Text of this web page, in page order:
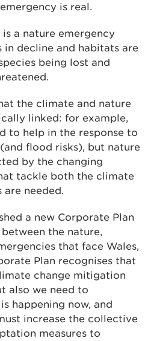
is real.
a nature emergency
in decline and habitats are
being lost and
the climate and nature
linked: for example,
to help in the response to
flood risks), but nature
by the changing
tackle both the climate
are needed.
a new Corporate Plan
the nature,
that face Wales,
Plan recognises that
change mitigation
also we need to
happening now, and
increase the collective
measures to